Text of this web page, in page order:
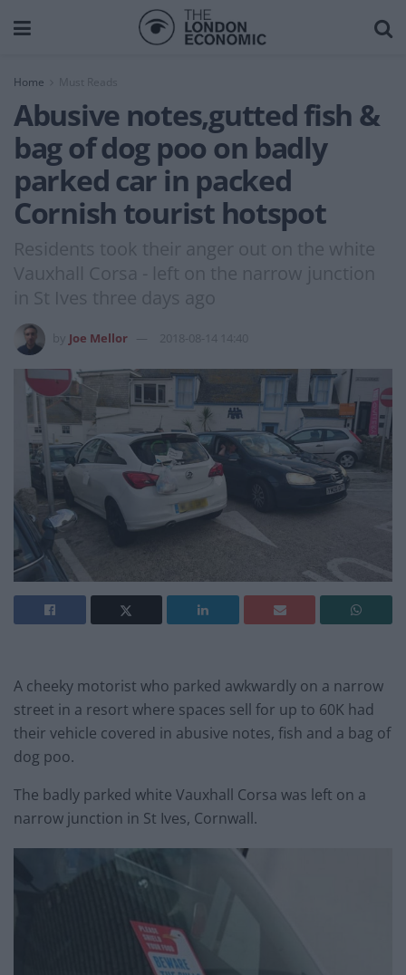
Home Must Reads
Abusive notes,gutted fish &
bag of dog poo on badly
parked car in packed
Cornish tourist hotspot
Residents took their anger out on the white
Vauxhall Corsa - left on the narrow junction
in St Ives three days ago
Joe Mellor 2018-08-14 14:40
A cheeky motorist who parked awkwardly on a narrow
street in a resort where spaces sell for up to 60K had
their vehicle covered in abusive notes, fish and a bag of
dog poo.
The badly parked white Vauxhall Corsa was left on a
narrow junction in St Ives, Cornwall.